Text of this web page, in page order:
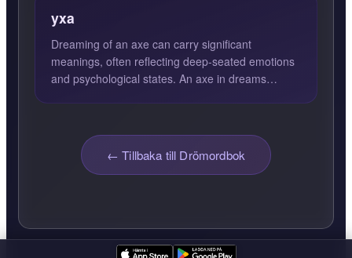
yxa
Dreaming of an axe can carry significant
meanings, often reflecting deep-seated emotions
and psychological states. An axe in dreams
← Tillbaka till Drömordbok